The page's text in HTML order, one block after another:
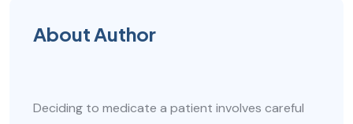
About Author
Deciding to medicate a patient involves careful